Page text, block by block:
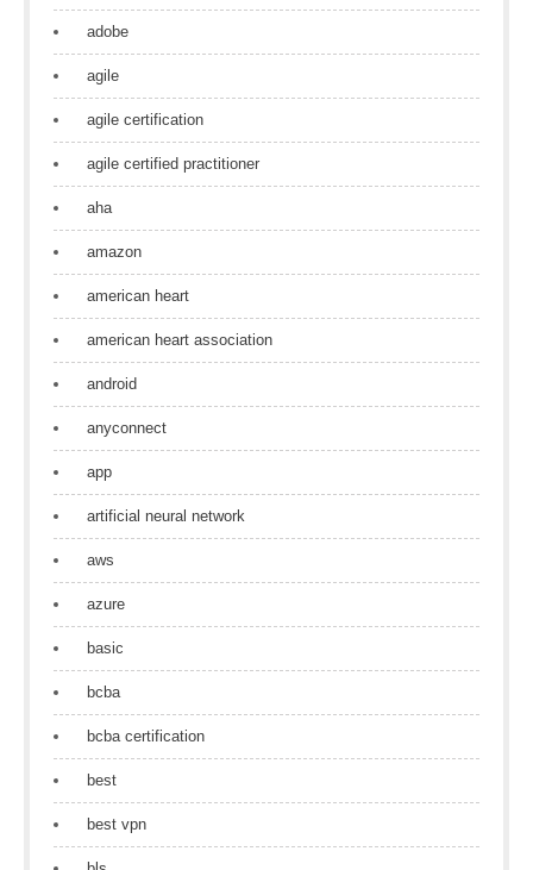
adobe
agile
agile certification
agile certified practitioner
aha
amazon
american heart
american heart association
android
anyconnect
app
artificial neural network
aws
azure
basic
bcba
bcba certification
best
best vpn